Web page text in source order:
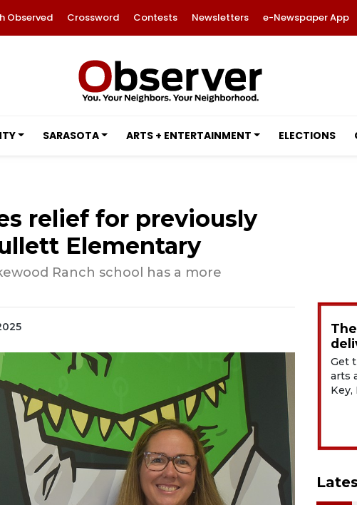
Observed Crossword Contests Newsletters e-Newspaper App
SARASOTA ARTS + ENTERTAINMENT ELECTIONS
relief for previously
Elementary
Ranch school has a more
Get
arts
Key,